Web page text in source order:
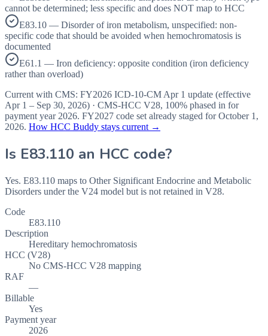
cannot be determined; less specific and does NOT map to HCC
E83.10 — Disorder of iron metabolism, unspecified: non-
specific code that should be avoided when hemochromatosis is
documented
E61.1 — Iron deficiency: opposite condition (iron deficiency
rather than overload)
Current with CMS: FY2026 ICD-10-CM Apr 1 update (effective
Apr 1 – Sep 30, 2026) · CMS-HCC V28, 100% phased in for
payment year 2026. FY2027 code set already staged forOctober 1,
2026. How HCC Buddy stays current →
Is E83.110 an HCC code?
Yes. E83.110 maps to Other Significant Endocrine and Metabolic
Disorders under the V24 model but is not retained in V28.
Code
E83.110
Description
Hereditary hemochromatosis
HCC (V28)
No CMS-HCC V28 mapping
RAF
—
Billable
Yes
Payment year
2026